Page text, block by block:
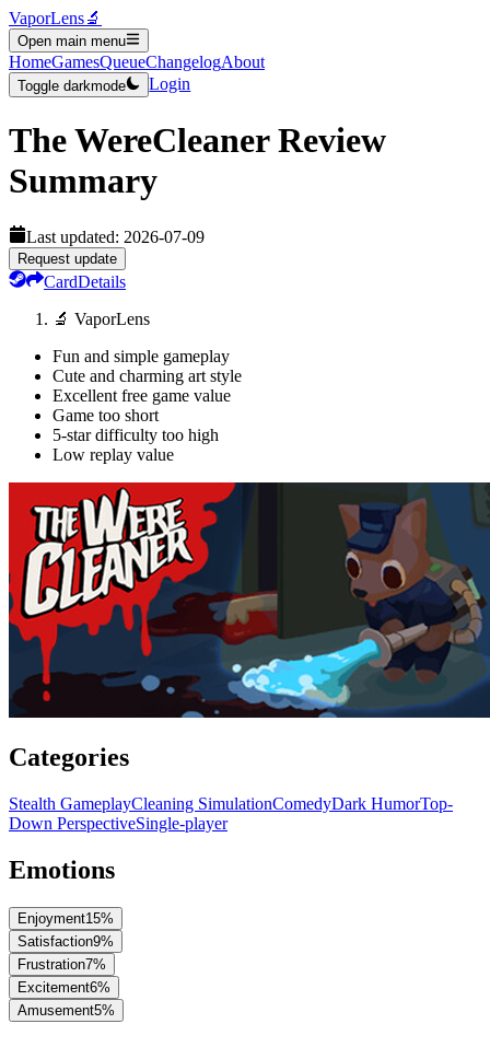
VaporLens🔬
Open main menu
HomeGamesQueueChangelogAbout
Toggle darkmode Login
The WereCleanerReview
Summary
Last updated: 2026-07-09
Request update
CardDetails
🔬 VaporLens
Fun and simple gameplay
Cute and charming art style
Excellent free game value
Game too short
5-star difficulty too high
Low replay value
Categories
Stealth GameplayCleaning SimulationComedyDark HumorTop-
Down PerspectiveSingle-player
Emotions
Enjoyment15%
Satisfaction9%
Frustration7%
Excitement6%
Amusement5%